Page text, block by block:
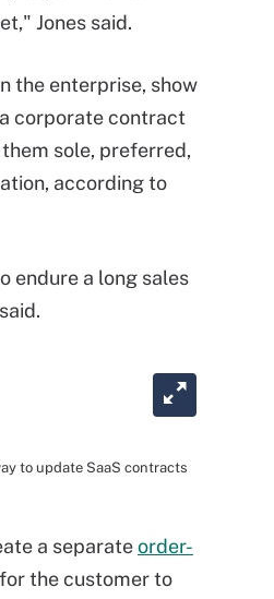
Jones said.
the enterprise, show
corporate contract
sole, preferred,
according to
endure a long sales
to update SaaS contracts
a separateorder-
the customer to